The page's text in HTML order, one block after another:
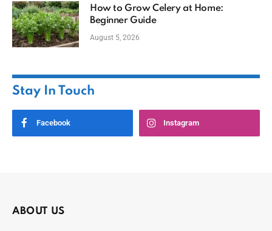
How to Grow Celery at Home:
Beginner Guide
August 5, 2026
Stay In Touch
Facebook Instagram
ABOUT US